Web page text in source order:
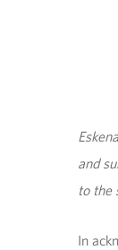
and
to the
In